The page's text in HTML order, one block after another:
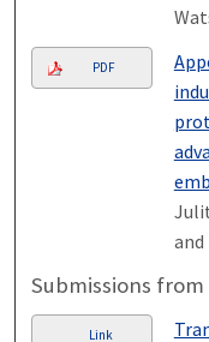
PDF
and
Submissions from
Link